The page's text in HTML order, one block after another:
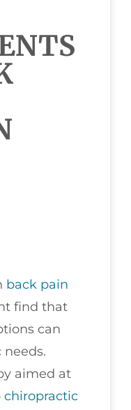
back pain
find that
can
needs.
aimed at
chiropractic